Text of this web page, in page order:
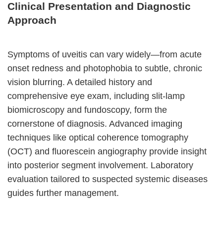
Clinical Presentation and Diagnostic
Approach
Symptoms of uveitis can vary widely—from acute
onset redness and photophobia to subtle, chronic
vision blurring. A detailed history and
comprehensive eye exam, including slit-lamp
biomicroscopy and fundoscopy, form the
cornerstone of diagnosis. Advanced imaging
techniques like optical coherence tomography
(OCT) and fluorescein angiography provide insight
into posterior segment involvement. Laboratory
evaluation tailored to suspected systemic diseases
guides further management.